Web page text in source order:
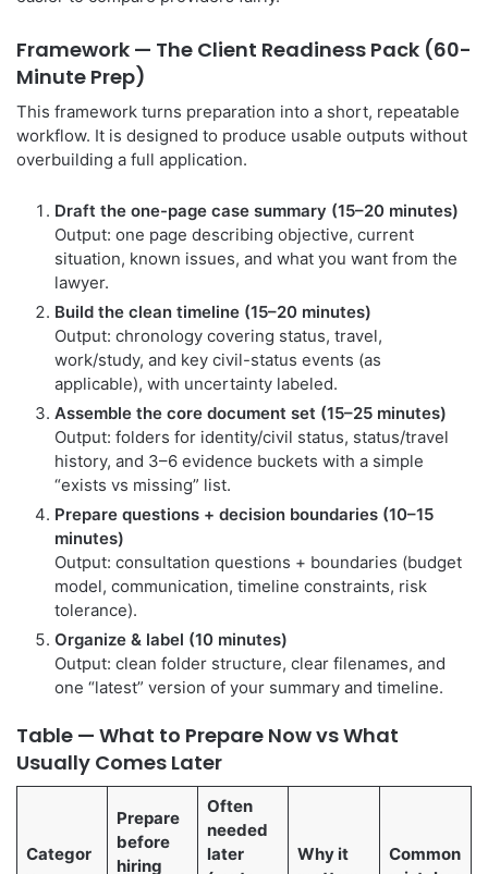
Framework — The Client Readiness Pack (60-
Minute Prep)
This framework turns preparation into a short, repeatable
workflow. It is designed to produce usable outputs without
overbuilding a full application.
Draft the one-page case summary (15–20 minutes)
Output: one page describing objective, current
situation, known issues, and what you want from the
lawyer.
Build the clean timeline (15–20 minutes)
Output: chronology covering status, travel,
work/study, and key civil-status events (as
applicable), with uncertainty labeled.
Assemble the core document set (15–25 minutes)
Output: folders for identity/civil status, status/travel
history, and 3–6 evidence buckets with a simple
“exists vs missing” list.
Prepare questions + decision boundaries (10–15
minutes)
Output: consultation questions + boundaries (budget
model, communication, timeline constraints, risk
tolerance).
Organize & label (10 minutes)
Output: clean folder structure, clear filenames, and
one “latest” version of your summary and timeline.
Table — What to Prepare Now vs What
Usually Comes Later
Categor
Prepare
before
hiring
Often
needed
later
Why it
Common